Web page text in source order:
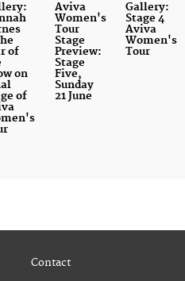
of
on
of
Aviva
Women's
Tour
Stage
Preview:
Stage
Five,
Sunday
21 June
Gallery:
Stage 4
Aviva
Women's
Tour
Contact